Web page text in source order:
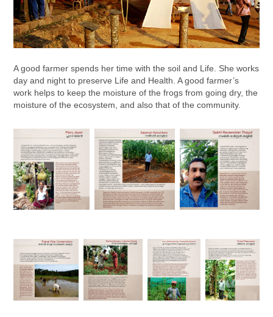
A good farmer spends her time with the soil and Life. She works
day and night to preserve Life and Health. A good farmer’s
work helps to keep the moisture of the frogs from going dry, the
moisture of the ecosystem, and also that of the community.